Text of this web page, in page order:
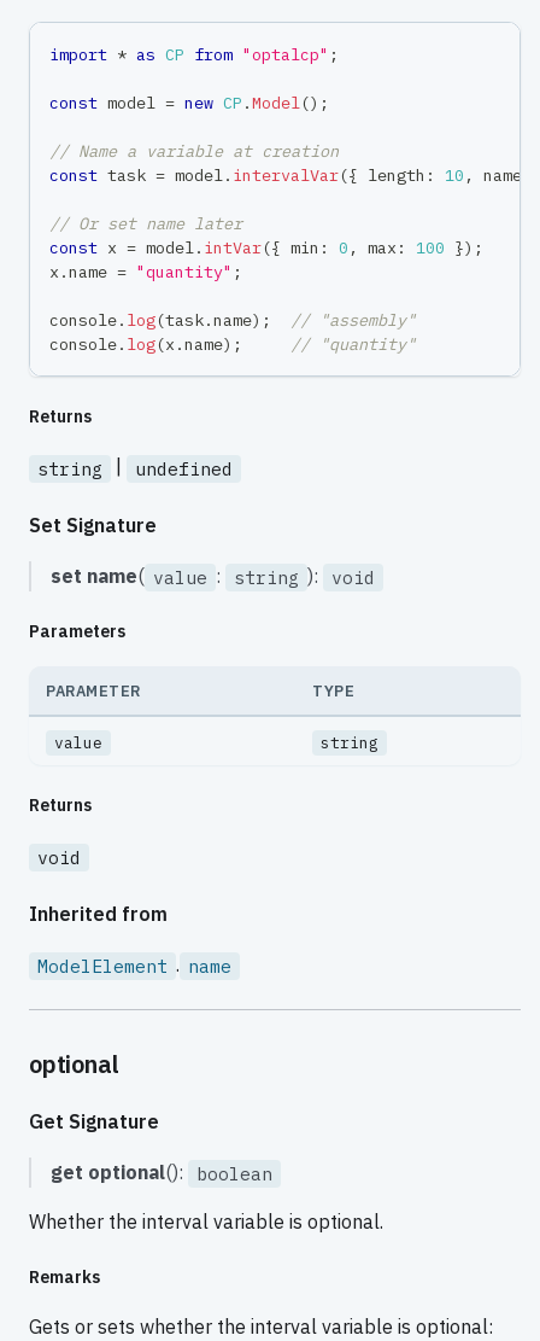
import * as CP from "optalcp" ;
const model = new CP .Model() ;
// Name a variable at creation
const task = model. intervalVar({ length : 10 , name
// Or set name later
const x = model. intVar({ min : 0 , max : 100 }) ;
x .name = "quantity" ;
console. log(task.name) ;
// "assembly"
console. log(x .name) ; // "quantity"
Returns
string undefined
Set Signature
set name( value : string ): void
Parameters
PARAMETER TYPE
value string
Returns
void
Inherited from
ModelElement . name
optional
Get Signature
get optional(): boolean
Whether the interval variable is optional.
Remarks
Gets or sets whether the interval variable is optional: